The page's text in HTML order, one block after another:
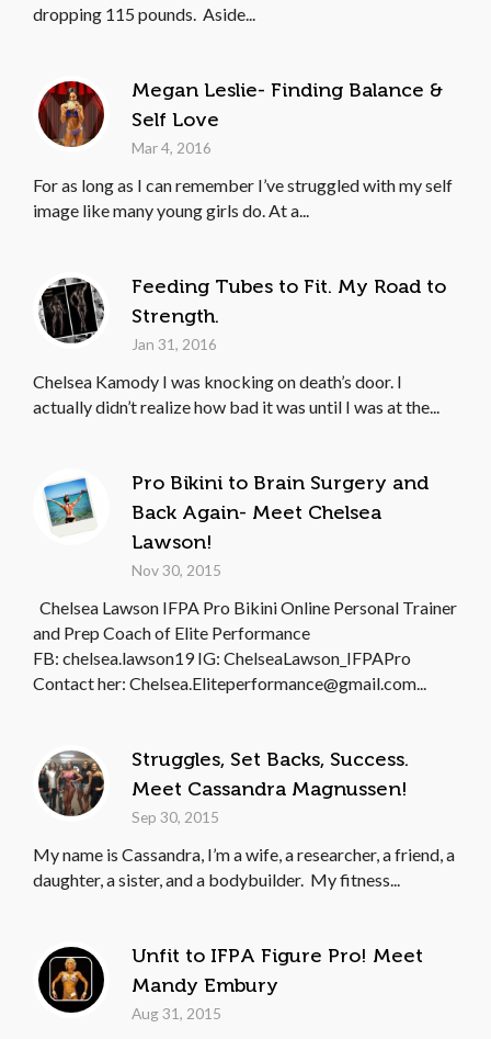
dropping 115 pounds. Aside...
Megan Leslie- Finding Balance &
Self Love
Mar 4, 2016
For as long as I can remember I’ve struggled with my self
image like many young girls do. At a...
Feeding Tubes to Fit. My Road to
Strength.
Jan 31, 2016
Chelsea Kamody I was knocking on death’s door. I
actually didn’t realize how bad it was until I was at the...
Pro Bikini to Brain Surgery and
Back Again- Meet Chelsea
Lawson!
Nov 30, 2015
Chelsea Lawson IFPA Pro Bikini Online Personal Trainer
and Prep Coach of Elite Performance
FB: chelsea.lawson19 IG: ChelseaLawson_IFPAPro
Contact her: Chelsea.Eliteperformance@gmail.com...
Struggles, Set Backs, Success.
Meet Cassandra Magnussen!
Sep 30, 2015
My name is Cassandra, I’m a wife, a researcher, a friend, a
daughter, a sister, and a bodybuilder. My fitness...
Unfit to IFPA Figure Pro! Meet
Mandy Embury
Aug 31, 2015